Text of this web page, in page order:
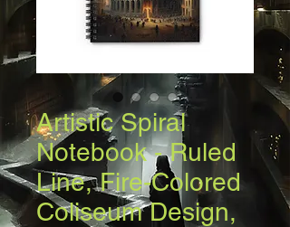
Artistic Spiral
Notebook - Ruled
Line, Fire-Colored
Coliseum Design,